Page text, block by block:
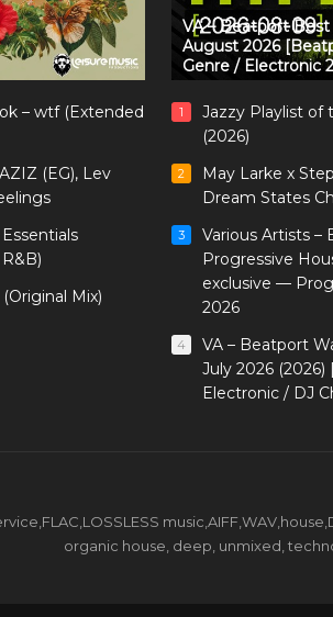
– wtf (Extended
(EG), Lev
Mix)
VA – Beatport
August 2026
Genre / Electronic
1
Jazzy Playlist of
(2026)
2
May Larke x
Dream States
3
Various Artists –
Progressive
exclusive —
2026
4
VA – Beatport
July 2026
Electronic / DJ
organic house, deep, unmixed,